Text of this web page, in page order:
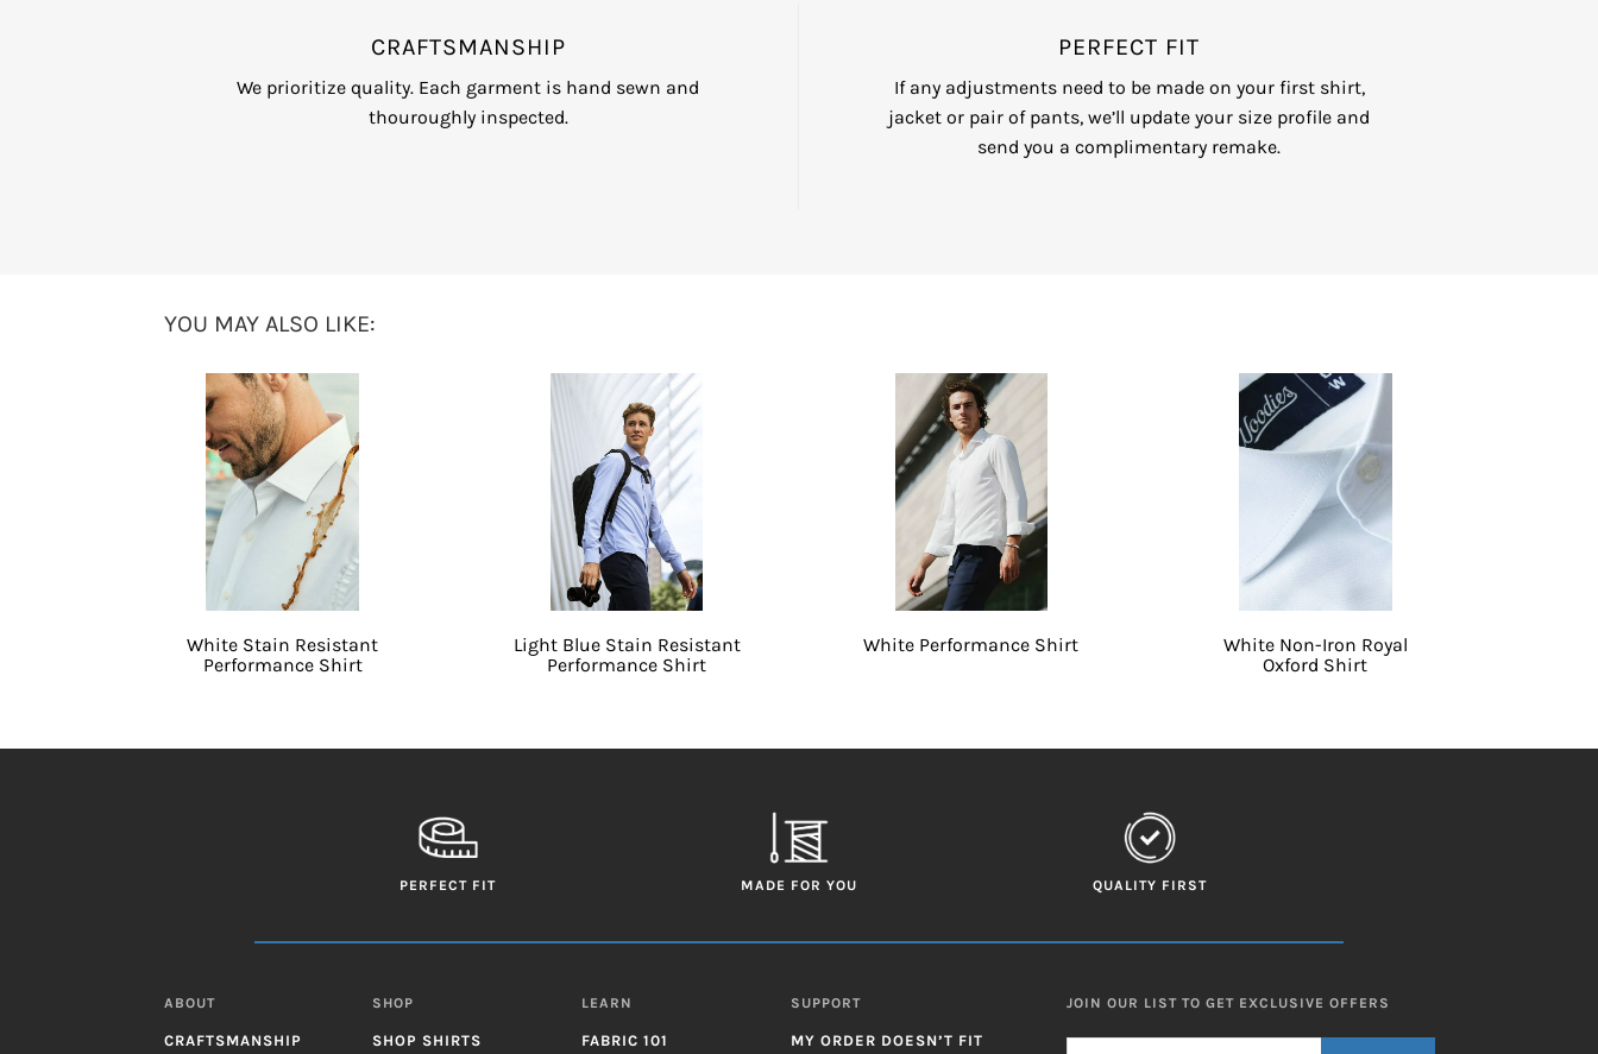
CRAFTSMANSHIP
We prioritize quality. Each garment is hand sewn and
thouroughly inspected.
PERFECT FIT
If any adjustments need to be made on your first shirt,
jacket or pair of pants, we’ll update your size profile and
send you a complimentary remake.
YOU MAY ALSO LIKE:
White Stain Resistant
Performance Shirt
Light Blue Stain Resistant
Performance Shirt
White Performance Shirt
White Non-Iron Royal
Oxford Shirt
PERFECT FIT MADE FOR YOU QUALITY FIRST
ABOUT
CRAFTSMANSHIP
SHOP
SHOP SHIRTS
LEARN
FABRIC 101
SUPPORT
MY ORDER DOESN’T FIT
JOIN OUR LIST TO GET EXCLUSIVE OFFERS
GET STARTED NOW